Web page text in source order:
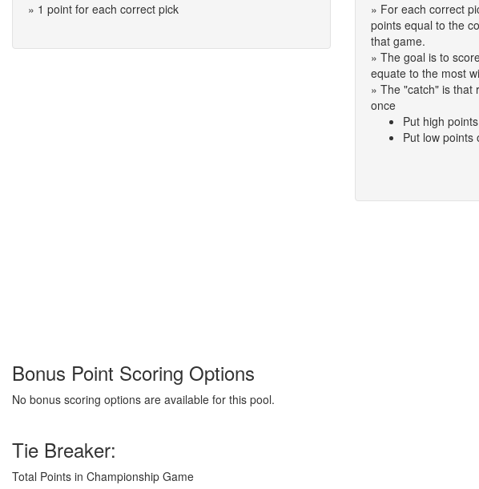
» 1 point for each correct pick
» For each correct
points equal to the
that game.
» The goal is to
equate to the most
» The "catch" is that
once
Put high
Put low points
Bonus Point Scoring Options
No bonus scoring options are available for this pool.
Tie Breaker:
Total Points in Championship Game